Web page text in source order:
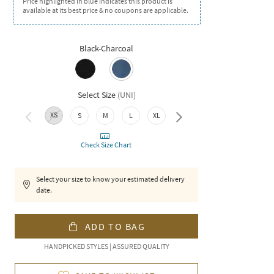
available at its best price & no coupons are applicable.
Black-Charcoal
Select Size (UNI)
XS S M L XL XXL
Check Size Chart
Select your size to know your estimated delivery
date.
ADD TO BAG
HANDPICKED STYLES | ASSURED QUALITY